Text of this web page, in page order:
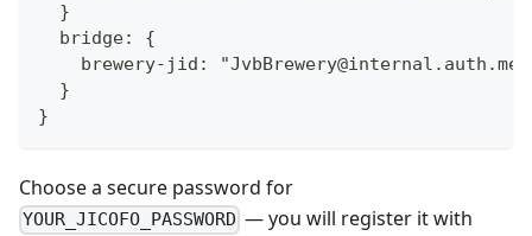
  }
  bridge: {
brewery-jid:
  }
}
Choose a secure password for
YOUR_JICOFO_PASSWORD — you will register it with